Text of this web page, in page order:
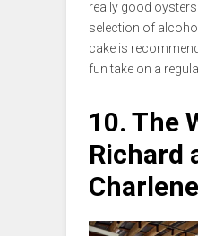
really good
selection of
cake is
fun take on a
10. The
Richard
Charlene